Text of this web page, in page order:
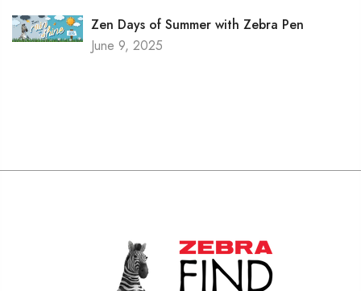
Zen Days of Summer with Zebra Pen
June 9, 2025